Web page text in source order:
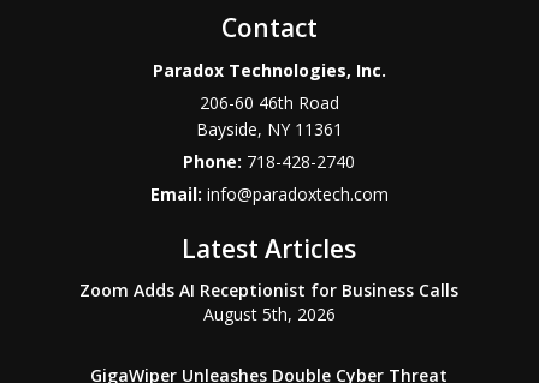
Contact
Paradox Technologies, Inc.
206-60 46th Road
Bayside, NY 11361
Phone: 718-428-2740
Email: info@paradoxtech.com
Latest Articles
Zoom Adds AI Receptionist for Business Calls
August 5th, 2026
GigaWiper Unleashes Double Cyber Threat